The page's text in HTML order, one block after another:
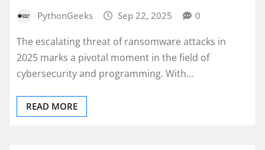
PythonGeeks Sep 22, 2025 0
The escalating threat of ransomware attacks in
2025 marks a pivotal moment in the field of
cybersecurity and programming. With…
READ MORE